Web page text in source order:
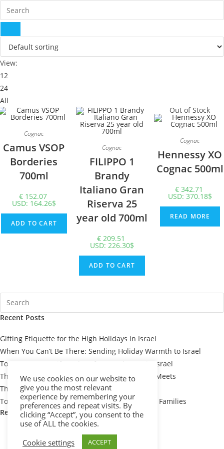
View:
12
24
All
Cognac
Camus VSOP
Borderies
700ml
€ 152.07
USD: 164.26$
ADD TO CART
Cognac
FILIPPO 1
Brandy
Italiano Gran
Riserva 25
year old 700ml
€ 209.51
USD: 226.30$
ADD TO CART
Out of Stock
Cognac
Hennessy XO
Cognac 500ml
€ 342.71
USD: 370.18$
READ MORE
Recent Posts
Gifting Etiquette for the High Holidays in Israel
When You Can’t Be There: Sending Holiday Warmth to Israel
Top 7 Passover Gift Baskets for Loved Ones in Israel
The Meaning Behind Passover Gifts: Tradition Meets
Thoughtfulness
Top 10 Thoughtful Shiva Gift Baskets for Israeli Families
Recent Comments
We use cookies on our website to
give you the most relevant
experience by remembering your
preferences and repeat visits. By
clicking “Accept”, you consent to the
use of ALL the cookies.
Cookie settings
ACCEPT